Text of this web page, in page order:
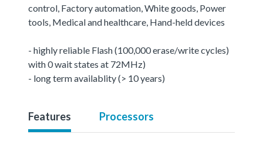
control, Factory automation, White goods, Power
tools, Medical and healthcare, Hand-held devices
- highly reliable Flash (100,000 erase/write cycles)
with 0 wait states at 72MHz)
- long term availablity (> 10 years)
Features Processors